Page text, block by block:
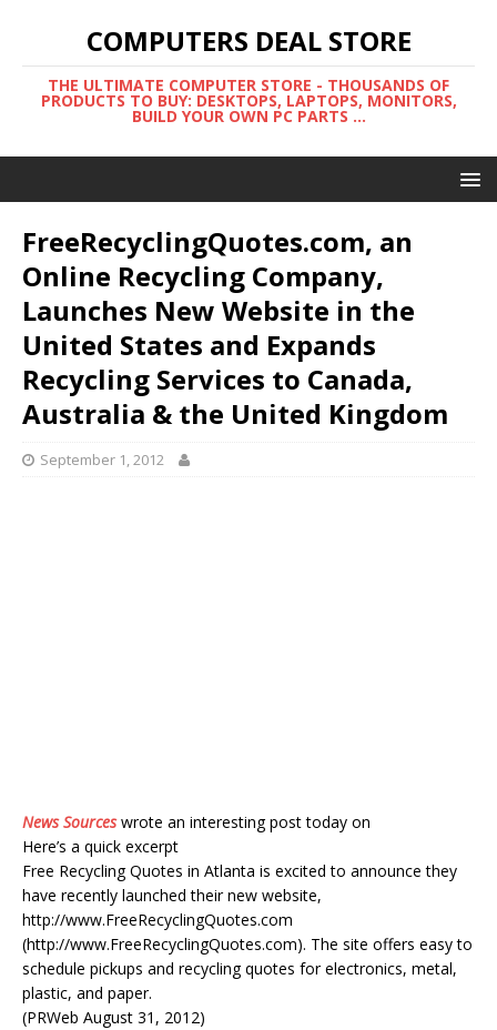
COMPUTERS DEAL STORE
THE ULTIMATE COMPUTER STORE - THOUSANDS OF
PRODUCTS TO BUY: DESKTOPS, LAPTOPS, MONITORS,
BUILD YOUR OWN PC PARTS ...
FreeRecyclingQuotes.com, an
Online Recycling Company,
Launches New Website in the
United States and Expands
Recycling Services to Canada,
Australia & the United Kingdom
September 1, 2012
News Sourceswrote an interesting post today on
Here’s a quick excerpt
Free Recycling Quotes in Atlanta is excited to announce they
have recently launched their new website,
http://www.FreeRecyclingQuotes.com
(http://www.FreeRecyclingQuotes.com). The site offers easy to
schedule pickups and recycling quotes for electronics, metal,
plastic, and paper.
(PRWeb August 31, 2012)